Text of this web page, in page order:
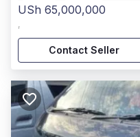
USh 65,000,000
,
Contact Seller